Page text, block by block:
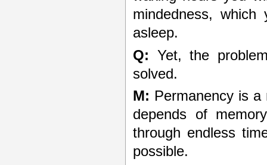
mindedness,
asleep.
Q: Yet, the
solved.
M: Permanency is
depends of
through endless
possible.